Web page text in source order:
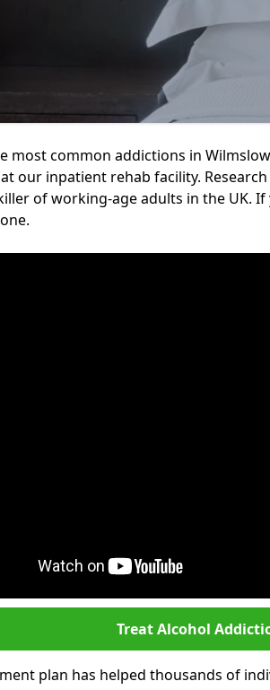
most common addictions in
our inpatient rehab facility.
of working-age adults in the UK.
Treat Alcohol
plan has helped thousands of